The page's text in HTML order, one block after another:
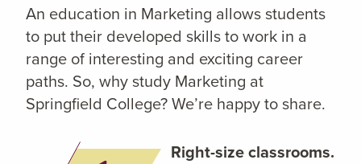
An education in Marketing allows students
to put their developed skills to work in a
range of interesting and exciting career
paths. So, why study Marketing at
Springfield College? We’re happy to share.
Right-size classrooms.